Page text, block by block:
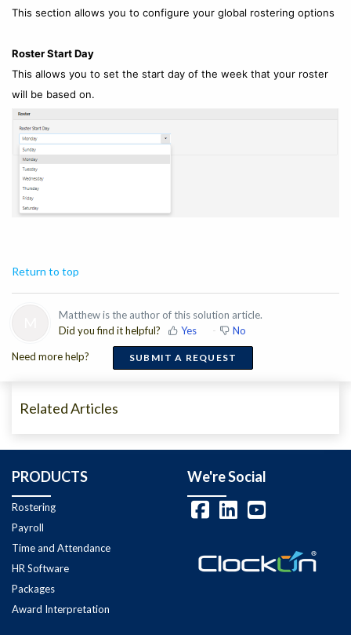
This section allows you to configure your global rostering options
Roster Start Day
This allows you to set the start day of the week that your roster
will be based on.
Return to top
Matthew is the author of this solution article.
Did you find it helpful?
Yes No
Need more help? SUBMIT A REQUEST
Related Articles
PRODUCTS
Rostering
Payroll
Time and Attendance
HR Software
Packages
Award Interpretation
We're Social